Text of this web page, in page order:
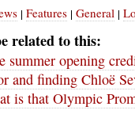
| Features | General |
related to this:
summer opening
and finding Chloë
is that Olympic